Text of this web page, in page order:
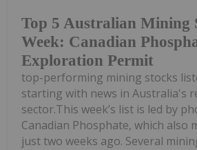
Top 5 Australian Mining
Week: Canadian
Exploration Permit
top-performing mining stocks
starting with news in Australia's
sector.This week’s list is led by
Canadian Phosphate, which also
just two weeks ago. Several